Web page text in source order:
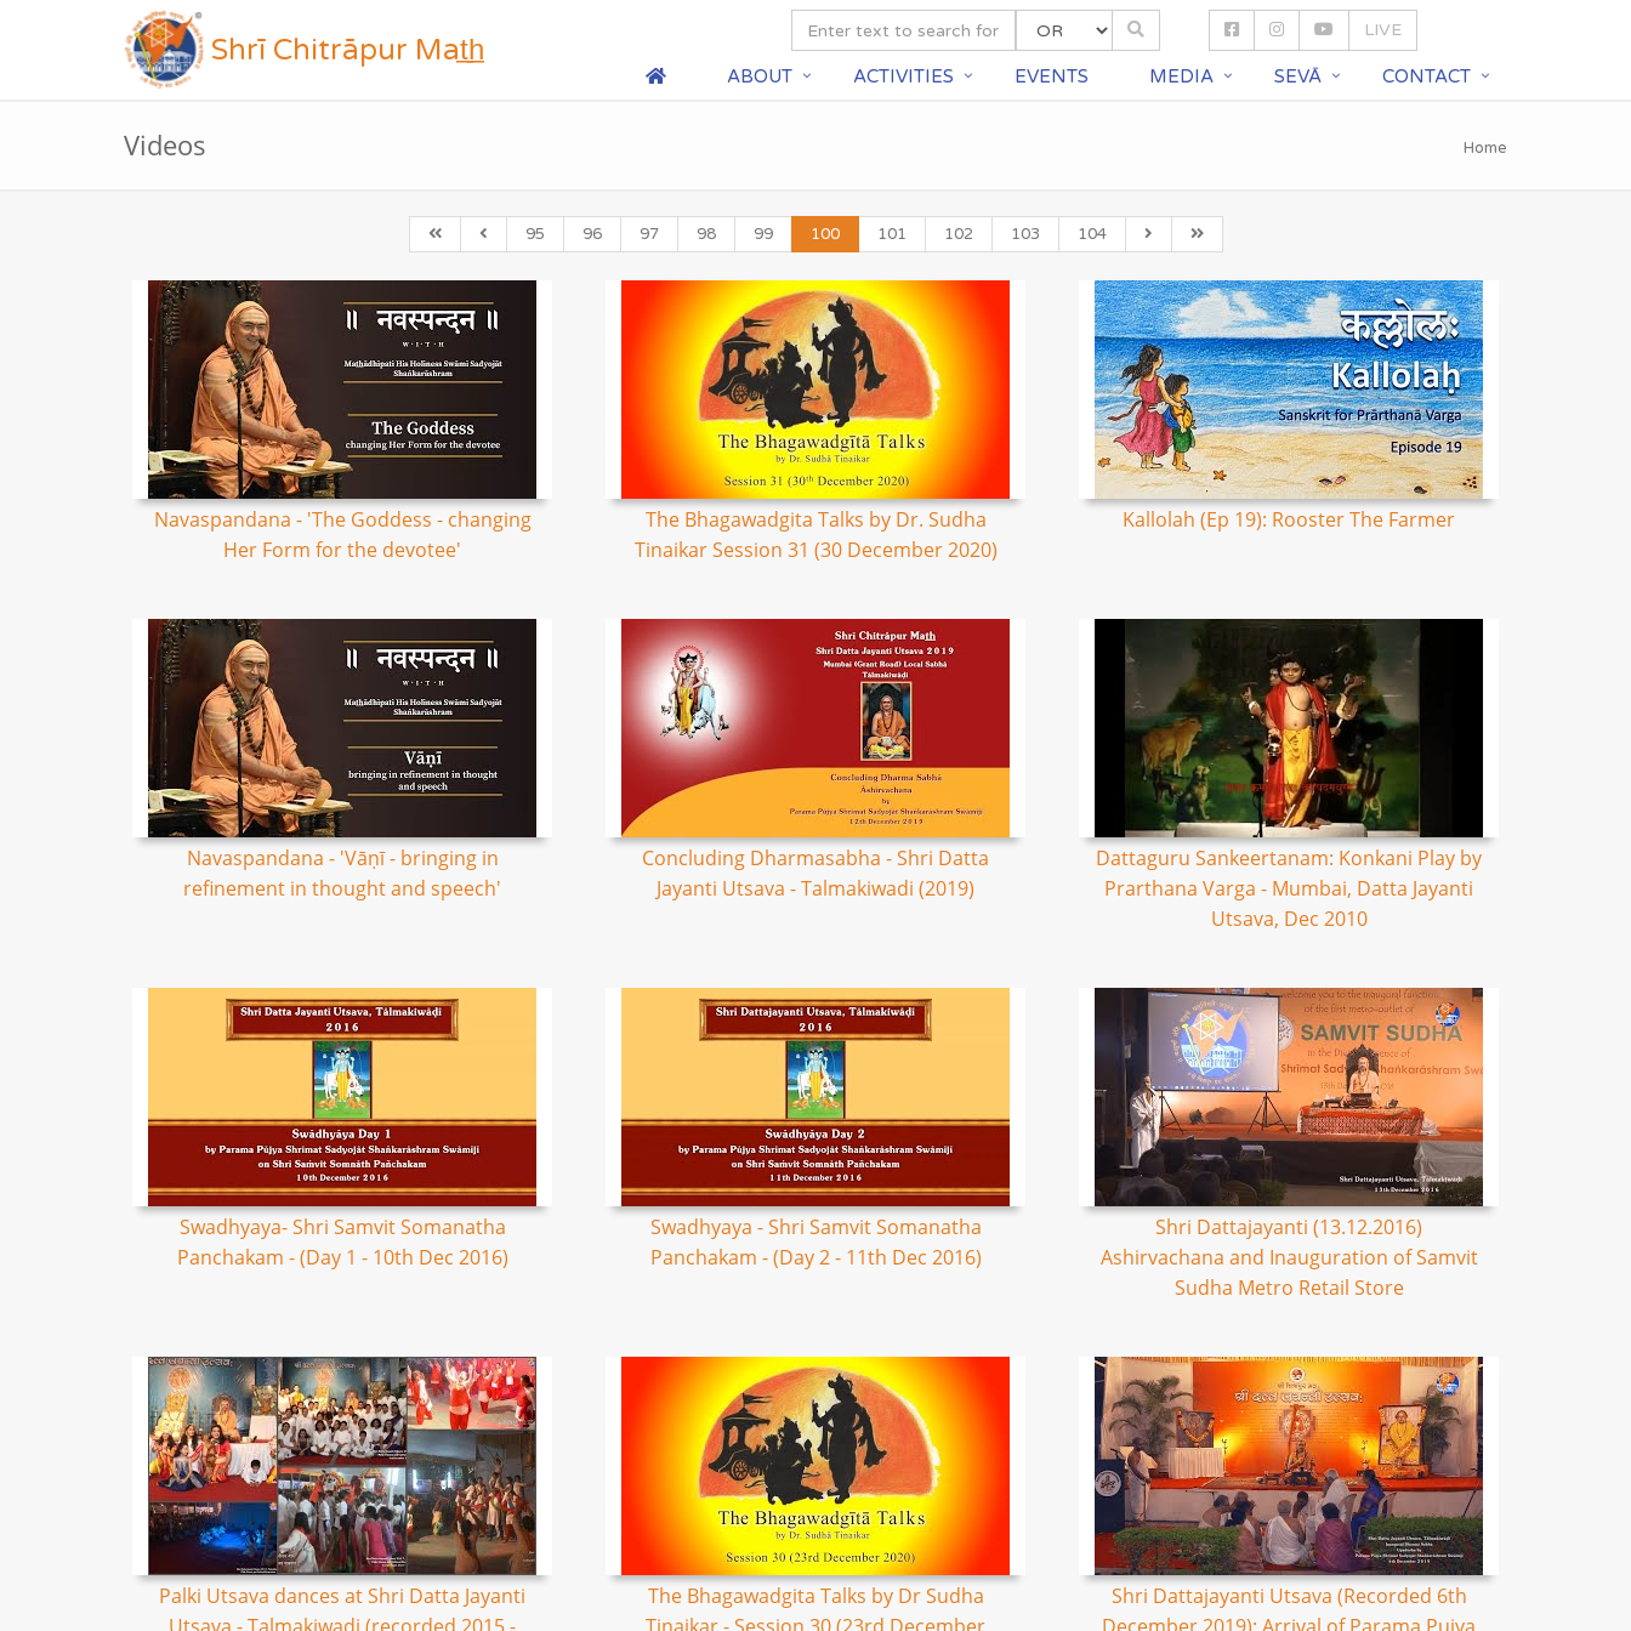
Shrī Chitrāpur Mat̲h̲
LIVE
ABOUT ACTIVITIES EVENTS MEDIA SEVĀ CONTACT
Videos Home
95 96 97 98 99 100 101 102 103 104
Navaspandana - 'The Goddess - changing
Her Form for the devotee'
The Bhagawadgita Talks by Dr. Sudha
Tinaikar Session 31 (30 December 2020)
Kallolah (Ep 19): Rooster The Farmer
Navaspandana - 'Vāṇī - bringing in
refinement in thought and speech'
Concluding Dharmasabha - Shri Datta
Jayanti Utsava - Talmakiwadi (2019)
Dattaguru Sankeertanam: Konkani Play by
Prarthana Varga - Mumbai, Datta Jayanti
Utsava, Dec 2010
Swadhyaya- Shri Samvit Somanatha
Panchakam - (Day 1 - 10th Dec 2016)
Swadhyaya - Shri Samvit Somanatha
Panchakam - (Day 2 - 11th Dec 2016)
Shri Dattajayanti (13.12.2016)
Ashirvachana and Inauguration of Samvit
Sudha Metro Retail Store
Palki Utsava dances at Shri Datta Jayanti
The Bhagawadgita Talks by Dr Sudha
Shri Dattajayanti Utsava (Recorded 6th